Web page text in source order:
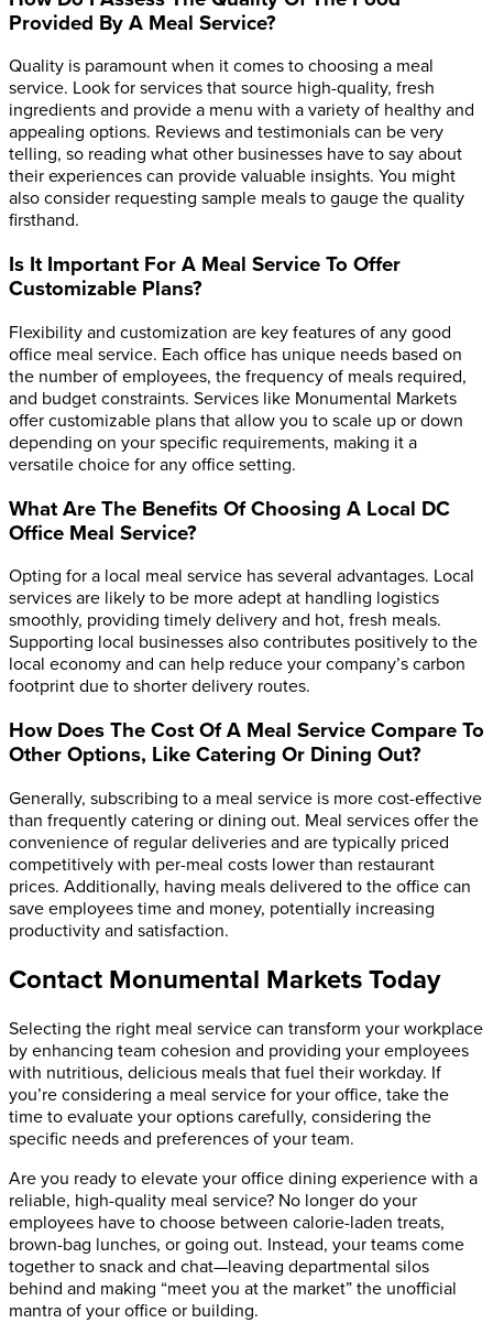
Provided By A Meal Service?
Quality is paramount when it comes to choosing a meal
service. Look for services that source high-quality, fresh
ingredients and provide a menu with a variety of healthy and
appealing options. Reviews and testimonials can be very
telling, so reading what other businesses have to say about
their experiences can provide valuable insights. You might
also consider requesting sample meals to gauge the quality
firsthand.
Is It Important For A Meal Service To Offer
Customizable Plans?
Flexibility and customization are key features of any good
office meal service. Each office has unique needs based on
the number of employees, the frequency of meals required,
and budget constraints. Services like Monumental Markets
offer customizable plans that allow you to scale up or down
depending on your specific requirements, making it a
versatile choice for any office setting.
What Are The Benefits Of Choosing A Local DC
Office Meal Service?
Opting for a local meal service has several advantages. Local
services are likely to be more adept at handling logistics
smoothly, providing timely delivery and hot, fresh meals.
Supporting local businesses also contributes positively to the
local economy and can help reduce your company’s carbon
footprint due to shorter delivery routes.
How Does The Cost Of A Meal Service Compare To
Other Options, Like Catering Or Dining Out?
Generally, subscribing to a meal service is more cost-effective
than frequently catering or dining out. Meal services offer the
convenience of regular deliveries and are typically priced
competitively with per-meal costs lower than restaurant
prices. Additionally, having meals delivered to the office can
save employees time and money, potentially increasing
productivity and satisfaction.
Contact Monumental Markets Today
Selecting the right meal service can transform your workplace
by enhancing team cohesion and providing your employees
with nutritious, delicious meals that fuel their workday. If
you’re considering a meal service for your office, take the
time to evaluate your options carefully, considering the
specific needs and preferences of your team.
Are you ready to elevate your office dining experience with a
reliable, high-quality meal service? No longer do your
employees have to choose between calorie-laden treats,
brown-bag lunches, or going out. Instead, your teams come
together to snack and chat—leaving departmental silos
behind and making “meet you at the market” the unofficial
mantra of your office or building.